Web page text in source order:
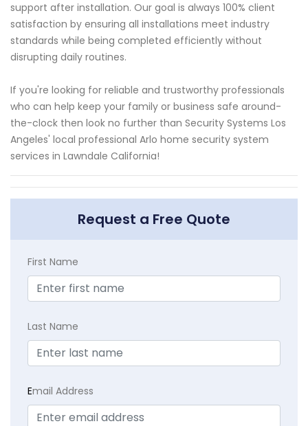
support after installation. Our goal is always 100% client
satisfaction by ensuring all installations meet industry
standards while being completed efficiently without
disrupting daily routines.
If you're looking for reliable and trustworthy professionals
who can help keep your family or business safe around-
the-clock then look no further than Security Systems Los
Angeles' local professional Arlo home security system
services in Lawndale California!
Request a Free Quote
First Name
Last Name
Email Address